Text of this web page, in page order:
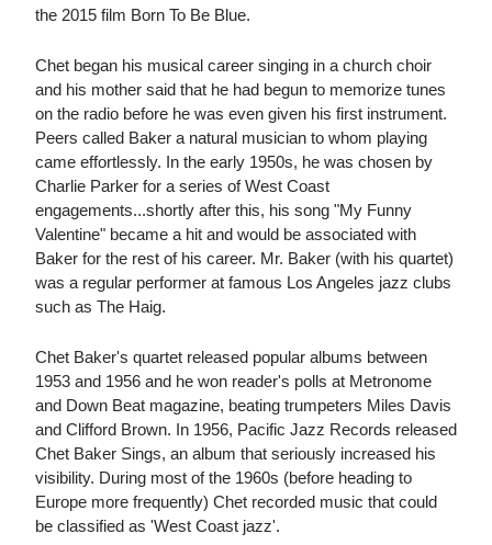
the 2015 film Born To Be Blue.
Chet began his musical career singing in a church choir
and his mother said that he had begun to memorize tunes
on the radio before he was even given his first instrument.
Peers called Baker a natural musician to whom playing
came effortlessly. In the early 1950s, he was chosen by
Charlie Parker for a series of West Coast
engagements...shortly after this, his song "My Funny
Valentine" became a hit and would be associated with
Baker for the rest of his career. Mr. Baker (with his quartet)
was a regular performer at famous Los Angeles jazz clubs
such as The Haig.
Chet Baker's quartet released popular albums between
1953 and 1956 and he won reader's polls at Metronome
and Down Beat magazine, beating trumpeters Miles Davis
and Clifford Brown. In 1956, Pacific Jazz Records released
Chet Baker Sings, an album that seriously increased his
visibility. During most of the 1960s (before heading to
Europe more frequently) Chet recorded music that could
be classified as 'West Coast jazz'.